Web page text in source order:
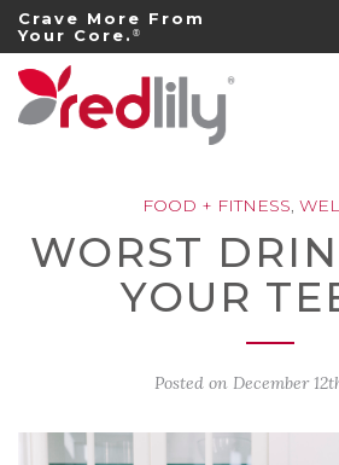
Crave More From
Your Core. ®
FOOD + FITNESS,
WORST
YOUR
Posted on December